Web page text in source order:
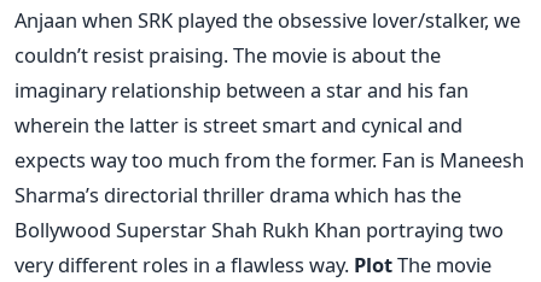
Anjaan when SRK played the obsessive lover/stalker, we
couldn’t resist praising. The movie is about the
imaginary relationship between a star and his fan
wherein the latter is street smart and cynical and
expects way too much from the former. Fan is Maneesh
Sharma’s directorial thriller drama which has the
Bollywood Superstar Shah Rukh Khan portraying two
very different roles in a flawless way. PlotThe movie